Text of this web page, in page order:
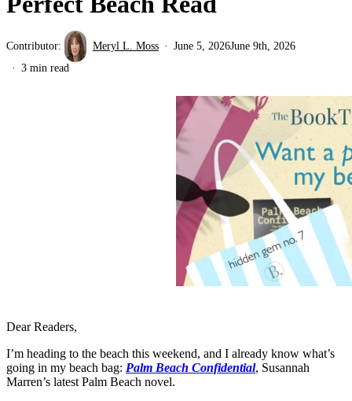
Contributor: Meryl L. Moss June 5, 2026June 9th, 2026
3 min read
Dear Readers,
I’m heading to the beach this weekend, and I already know what’s
going in my beach bag: Palm Beach Confidential, Susannah
Marren’s latest Palm Beach novel.